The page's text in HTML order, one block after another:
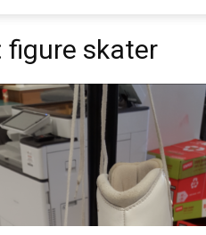
figure skater